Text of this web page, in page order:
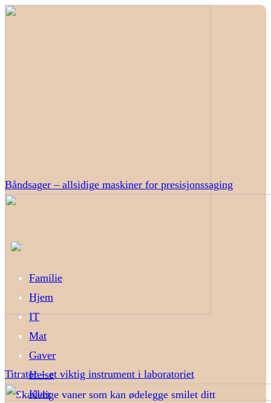
Båndsager – allsidige maskiner for presisjonssaging
Titrator – et viktig instrument i laboratoriet
Familie
Hjem
IT
Mat
Gaver
Helse
Klær